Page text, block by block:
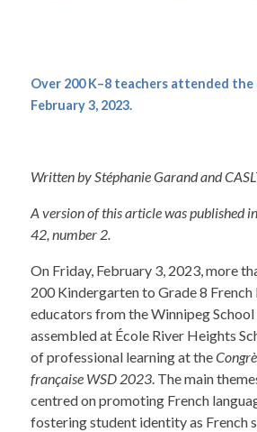
Over 200 K–8 teachers attended
February 3, 2023.
Written by Stéphanie Garand and
A version of this article was published in
42, number 2.
On Friday, February 3, 2023, more
200 Kindergarten to Grade 8 French
educators from the Winnipeg
assembled at École River Heights
of professional learning at the
française WSD 2023. The main
centred on promoting French
fostering student identity as French